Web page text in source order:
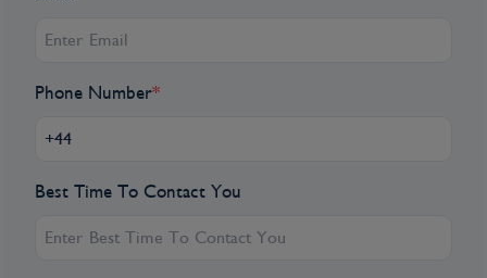
Phone Number*
Best Time To Contact You